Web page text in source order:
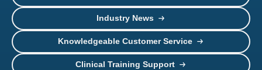
Industry News
Knowledgeable Customer Service
Clinical Training Support